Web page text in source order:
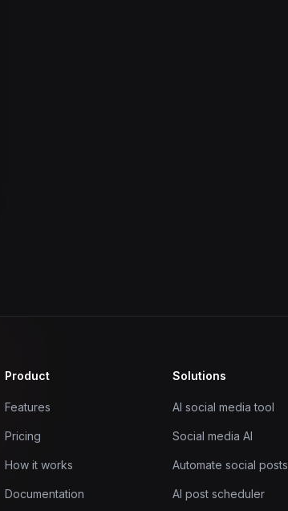
Product
Features
Pricing
How it works
Documentation
Solutions
AI social media tool
Social media AI
Automate social posts
AI post scheduler